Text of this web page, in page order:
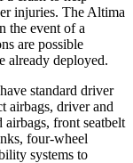
injuries. The Altima
the event of a
are possible
already deployed.
standard driver
airbags, driver and
airbags, front seatbelt
four-wheel
systems to